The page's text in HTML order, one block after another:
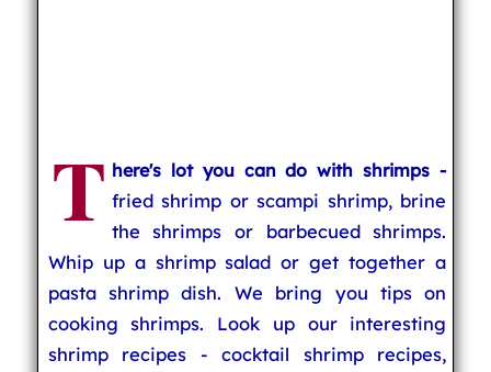
T here's lot you can do with shrimps -
fried shrimp or scampi shrimp, brine
the shrimps or barbecued shrimps.
Whip up a shrimp salad or get together a
pasta shrimp dish. We bring you tips on
cooking shrimps. Look up our interesting
shrimp recipes - cocktail shrimp recipes,